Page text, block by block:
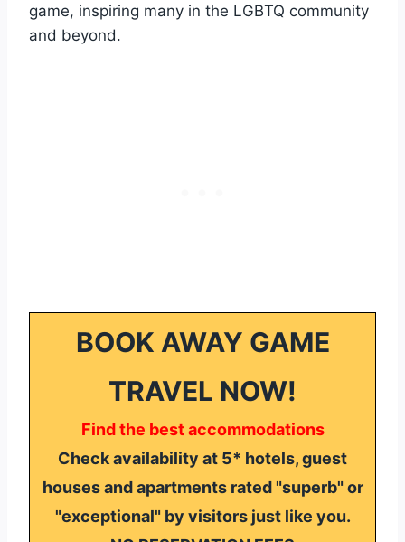
game, inspiring many in the LGBTQ community
and beyond.
BOOK AWAY GAME
TRAVEL NOW!
Find the best accommodations
Check availability at 5* hotels, guest
houses and apartments rated "superb" or
"exceptional" by visitors just like you.